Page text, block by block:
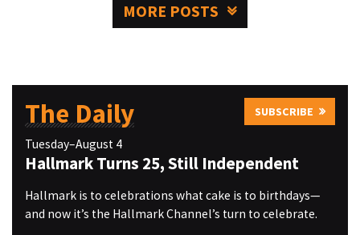
MORE POSTS
The Daily SUBSCRIBE
Tuesday–August 4
Hallmark Turns 25, Still Independent
Hallmark is to celebrations what cake is to birthdays—
and now it’s the Hallmark Channel’s turn to celebrate.